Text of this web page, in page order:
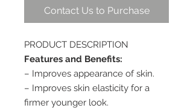
Contact Us to Purchase
PRODUCT DESCRIPTION
Features and Benefits:
– Improves appearance of skin.
– Improves skin elasticity for a
firmer younger look.